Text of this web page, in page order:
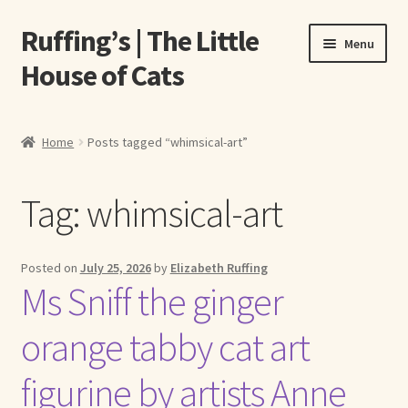
Skip
to
navigation
Skip
to
content
Ruffing’s | The Little
House of Cats
Menu
About Our Fine Art Prints
About Us
A E Ruffing
Abby Laurence
Home Posts tagged “whimsical-art”
Tag:whimsical-art
Posted on July 25, 2026by Elizabeth Ruffing
Ms Sniff the ginger
orange tabby cat art
figurine by artists Anne